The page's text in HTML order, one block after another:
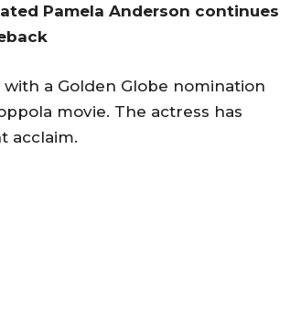
Pamela Anderson continues
a Golden Globe nomination
movie. The actress has
acclaim.